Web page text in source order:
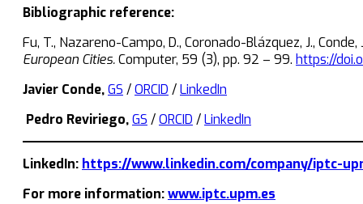
Bibliographic reference:
Fu, T., Nazareno-Campo, D., Coronado-Blázquez, J., Conde,
European Cities.Computer, 59 (3), pp. 92 – 99. https://
Javier Conde,GS /ORCID /LinkedIn
Pedro Reviriego,GS /ORCID /LinkedIn
LinkedIn: https://www.linkedin.com/company/iptc-
For more information:www.iptc.upm.es